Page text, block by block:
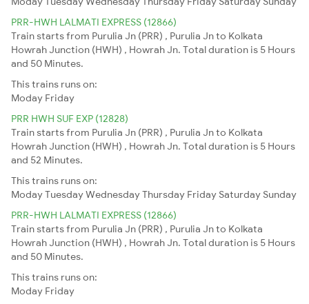
PRR-HWH LALMATI EXPRESS (12866)
Train starts from Purulia Jn (PRR) , Purulia Jn to Kolkata
Howrah Junction (HWH) , Howrah Jn. Total duration is 5 Hours
and 50 Minutes.
This trains runs on:
Moday Friday
PRR HWH SUF EXP (12828)
Train starts from Purulia Jn (PRR) , Purulia Jn to Kolkata
Howrah Junction (HWH) , Howrah Jn. Total duration is 5 Hours
and 52 Minutes.
This trains runs on:
ModayTuesdayWednesdayThursday Friday Saturday Sunday
PRR-HWH LALMATI EXPRESS (12866)
Train starts from Purulia Jn (PRR) , Purulia Jn to Kolkata
Howrah Junction (HWH) , Howrah Jn. Total duration is 5 Hours
and 50 Minutes.
This trains runs on:
Moday Friday